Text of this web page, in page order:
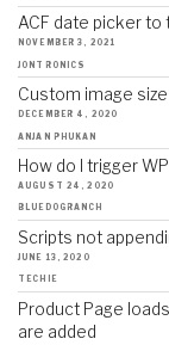
ACF date picker to
NOVEMBER 3, 2021
JONTRONICS
Custom image
DECEMBER 4, 2020
ANJAN PHUKAN
How do I trigger
AUGUST 24, 2020
BLUEDOGRANCH
Scripts not
JUNE 13, 2020
TECHIE
Product Page
are added